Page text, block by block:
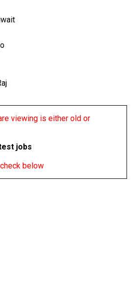
viewing is either old or
jobs
below